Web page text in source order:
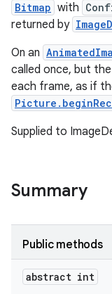
Bitmap with
returned by
On an
called once, but
each frame, as if
Supplied to
Summary
Public methods
abstract int